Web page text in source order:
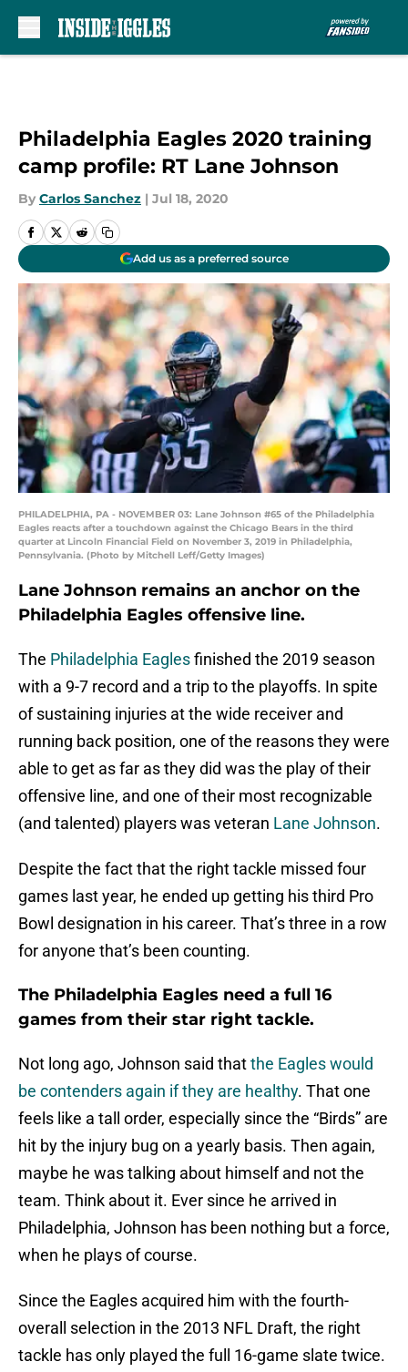
Philadelphia Eagles 2020 training
camp profile: RT Lane Johnson
By Carlos Sanchez | Jul 18, 2020
Add us as a preferred source
PHILADELPHIA, PA - NOVEMBER 03: Lane Johnson #65 of the Philadelphia
Eagles reacts after a touchdown against the Chicago Bears in the third
quarter at Lincoln Financial Field on November 3, 2019 in Philadelphia,
Pennsylvania. (Photo by Mitchell Leff/Getty Images)
Lane Johnson remains an anchor on the
Philadelphia Eagles offensive line.
The Philadelphia Eaglesfinished the 2019 season
with a 9-7 record and a trip to the playoffs. In spite
of sustaining injuries at the wide receiver and
running back position, one of the reasons they were
able to get as far as they did was the play of their
offensive line, and one of their most recognizable
(and talented) players was veteran Lane Johnson.
Despite the fact that the right tackle missed four
games last year, he ended up getting his third Pro
Bowl designation in his career. That’s three in a row
for anyone that’s been counting.
The Philadelphia Eagles need a full 16
games from their star right tackle.
Not long ago, Johnson said thatthe Eagles would
be contenders again if they are healthy. That one
feels like a tall order, especially since the “Birds” are
hit by the injury bug on a yearly basis. Then again,
maybe he was talking about himself and not the
team. Think about it. Ever since he arrived in
Philadelphia, Johnson has been nothing but a force,
when he plays of course.
Since the Eagles acquired him with the fourth-
overall selection in the 2013 NFL Draft, the right
tackle has only played the full 16-game slate twice.